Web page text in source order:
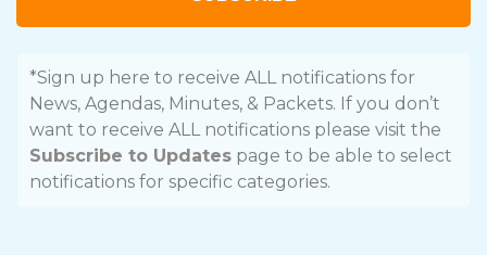
*Sign up here to receive ALL notifications for
News, Agendas, Minutes, & Packets. If you don’t
want to receive ALL notifications please visit the
Subscribe to Updates page to be able to select
notifications for specific categories.